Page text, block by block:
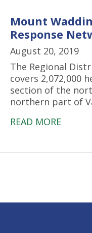
Mount
Response
August 20, 2019
The Regional
covers 2,072,000
section of the
northern part of
READ MORE